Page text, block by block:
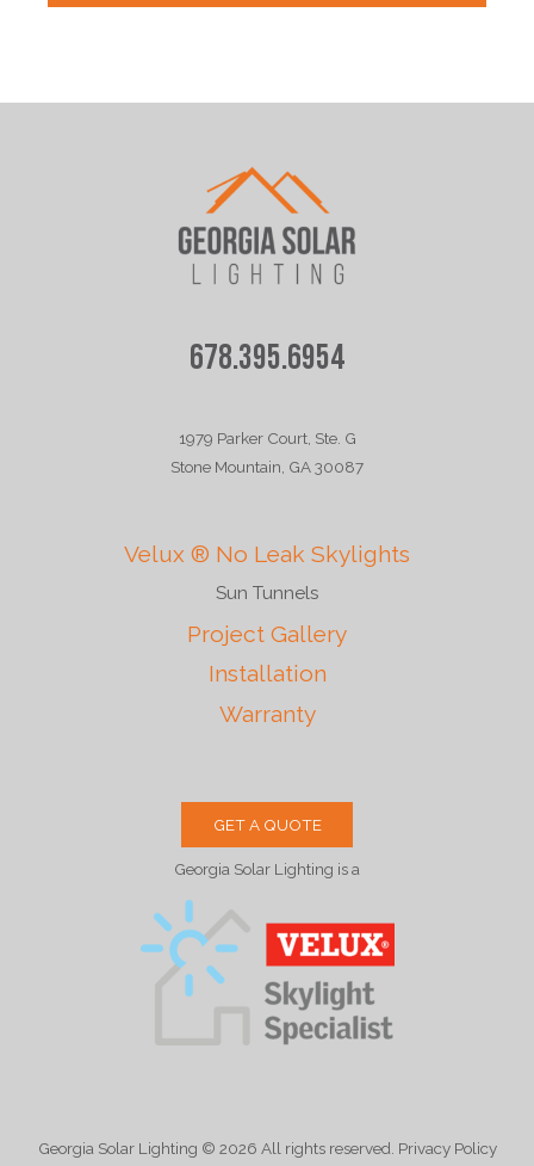
678.395.6954
1979 Parker Court, Ste. G
Stone Mountain, GA 30087
Velux ® No Leak Skylights
Sun Tunnels
Project Gallery
Installation
Warranty
GET A QUOTE
Georgia Solar Lighting is a
Georgia Solar Lighting © 2026 All rights reserved. Privacy Policy